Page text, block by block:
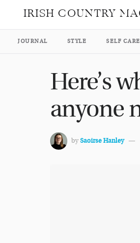
IRISH COUNTRY
JOURNAL STYLE SELF CARE
Here’s
anyone
bySaoirse Hanley